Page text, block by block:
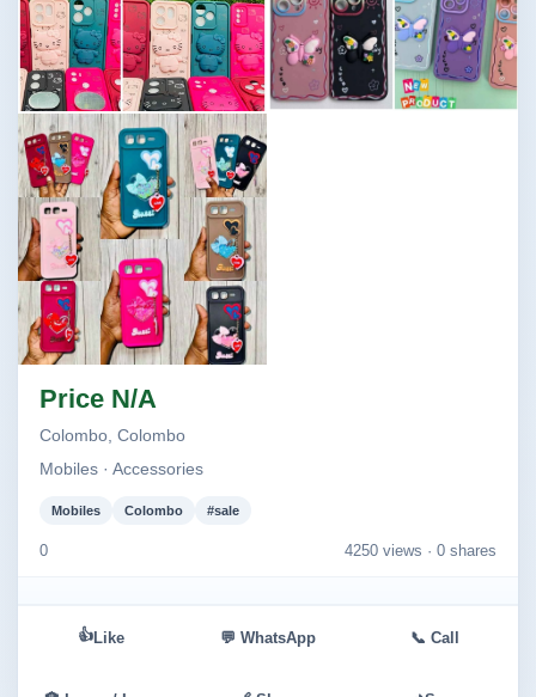
Image not found
Price N/A
Colombo, Colombo
Mobiles · Accessories
Mobiles Colombo #sale
0 4250 views · 0 shares
👍 Like 💬 WhatsApp 📞 Call